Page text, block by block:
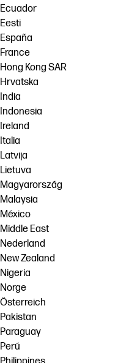
Ecuador
Eesti
España
France
Hong Kong SAR
Hrvatska
India
Indonesia
Ireland
Italia
Latvija
Lietuva
Magyarország
Malaysia
México
Middle East
Nederland
New Zealand
Nigeria
Norge
Österreich
Pakistan
Paraguay
Perú